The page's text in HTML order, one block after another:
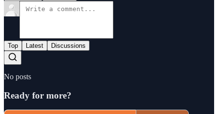
Top Latest Discussions
No posts
Ready for more?